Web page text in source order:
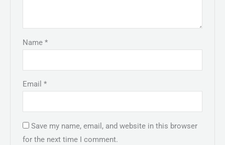
Name*
Email*
Save my name, email, and website in this browser
for the next time I comment.